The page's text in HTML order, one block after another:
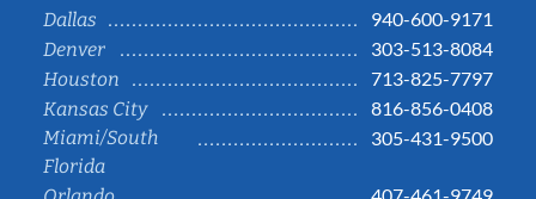
Dallas
940-600-9171
Denver
303-513-8084
Houston
713-825-7797
Kansas City
816-856-0408
Miami/South
Florida
305-431-9500